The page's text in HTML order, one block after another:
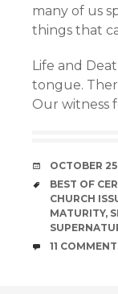
many of us
things that
Life and
tongue.
Our witness
DATE
OCTOBER
TAGS
BEST OF
CHURCH
MATURITY,
COMMENTS
11